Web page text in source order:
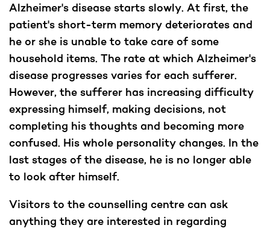
Alzheimer's disease starts slowly. At first, the
patient's short-term memory deteriorates and
he or she is unable to take care of some
household items. The rate at which Alzheimer's
disease progresses varies for each sufferer.
However, the sufferer has increasing difficulty
expressing himself, making decisions, not
completing his thoughts and becoming more
confused. His whole personality changes. In the
last stages of the disease, he is no longer able
to look after himself.
Visitors to the counselling centre can ask
anything they are interested in regarding